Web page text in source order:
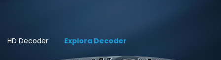
HD Decoder Explora Decoder